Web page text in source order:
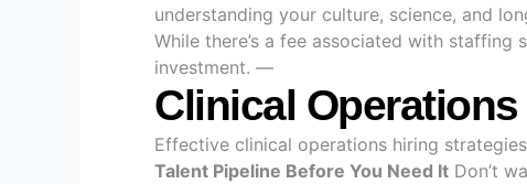
understanding your culture, science, and
While there’s a fee associated with
investment. —
Clinical
Effective clinical operations hiring
Talent Pipeline Before You Need It Don’t